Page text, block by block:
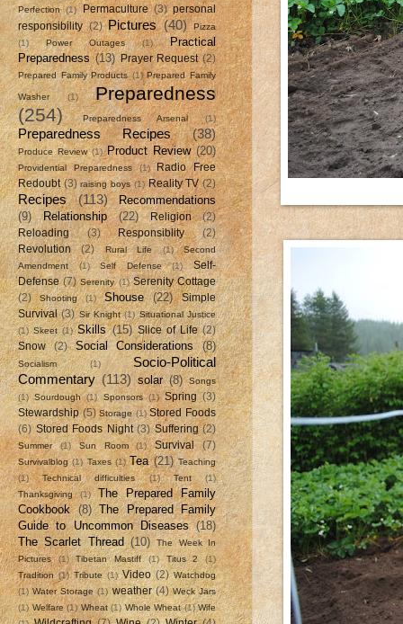
Perfection (1) Permaculture (3) personal
responsibility (2) Pictures (40)
Pizza
(1)
Power Outages (1)
Practical
Preparedness (13) Prayer Request (2)
Prepared Family Products (1) Prepared Family
Washer (1)
Preparedness
(254)
Preparedness Arsenal (1)
Preparedness Recipes (38)
Produce Review (1) Product Review (20)
Providential Preparedness (1)
Radio Free
Redoubt (3) raising boys (1) Reality TV (2)
Recipes (113)
Recommendations
(9)
Relationship (22) Religion
(2)
Reloading
(3) Responsiblity
(2)
Revolution
(2) Rural Life (1)
Second
Amendment
(1) Self Defense (1)
Self-
Defense (7) Serenity (1) Serenity Cottage
(2)
Shooting (1) Shouse (22)
Simple
Survival (3) Sir Knight (1) Situational Justice
(1) Skeet (1) Skills (15) Slice of Life (2)
Snow
(2) Social Considerations (8)
Socialism (1)
Socio-Political
Commentary (113) solar (8)
Songs
(1) Sourdough (1) Sponsors (1) Spring (3)
Stewardship (5) Storage (1) Stored Foods
(6) Stored Foods Night (3) Suffering (2)
Summer (1) Sun Room (1) Survival (7)
Survivalblog (1) Taxes (1) Tea (21) Teaching
(1)
Technical difficulties (1) Tent
(1)
Thanksgiving
(1)
The Prepared Family
Cookbook (8) The Prepared Family
Guide to Uncommon Diseases (18)
The Scarlet Thread (10)
The Week In
Pictures
(1) Tibetan Mastiff (1) Titus 2
(1)
Tradition (1) Tribute (1) Video (2) Watchdog
(1) Water Storage (1) weather (4) Weck Jars
(1) Welfare (1) Wheat (1) Whole Wheat (1) Wife